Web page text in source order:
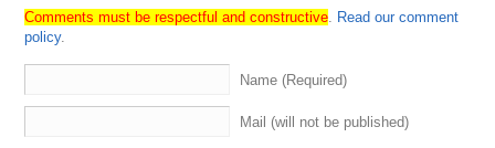
Comments must be respectful and constructive. Read our comment
policy.
Name (Required)
Mail (will not be published)